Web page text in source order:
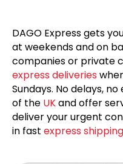
DAGO Express gets
at weekends and on
companies or private
express deliveries
Sundays. No delays,
of the UKand offer
deliver your urgent
in fast express shipping